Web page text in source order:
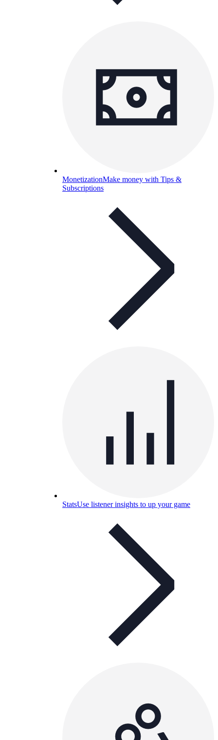
MonetizationMake money with Tips &
Subscriptions
StatsUse listener insights to up your game